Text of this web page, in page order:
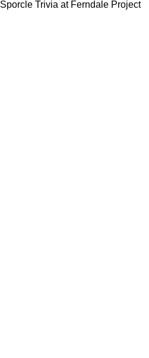
Sporcle Trivia at Ferndale Project